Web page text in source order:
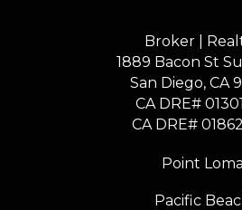
Broker |
1889 Bacon St
​​​​​​​San Diego, CA
CA DRE#
​​​​​​​CA DRE#
Point Loma
Pacific